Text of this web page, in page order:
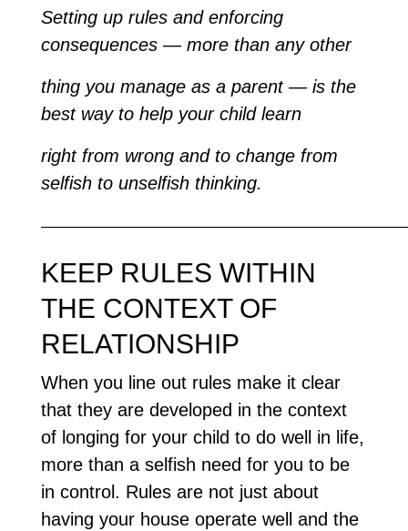
Setting up rules and enforcing
consequences — more than any other
thing you manage as a parent — is the
best way to help your child learn
right from wrong and to change from
selfish to unselfish thinking.
KEEP RULES WITHIN
THE CONTEXT OF
RELATIONSHIP
When you line out rules make it clear
that they are developed in the context
of longing for your child to do well in life,
more than a selfish need for you to be
in control. Rules are not just about
having your house operate well and the